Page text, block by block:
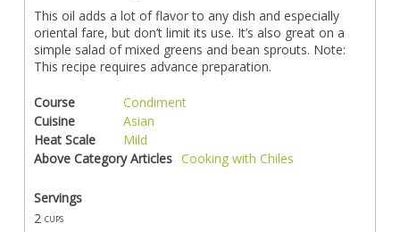
This oil adds a lot of flavor to any dish and especially
oriental fare, but don’t limit its use. It’s also great on a
simple salad of mixed greens and bean sprouts. Note:
This recipe requires advance preparation.
Course
Condiment
Cuisine
Asian
Heat Scale
Mild
Above Category Articles Cooking with Chiles
Servings
2 cups